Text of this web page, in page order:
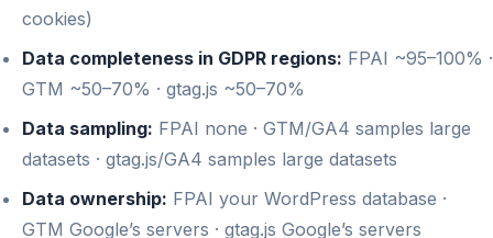
cookies)
Data completeness in GDPR regions: FPAI ~95–100% ·
GTM ~50–70% · gtag.js ~50–70%
Data sampling: FPAI none · GTM/GA4 samples large
datasets · gtag.js/GA4 samples large datasets
Data ownership: FPAI your WordPress database ·
GTM Google’s servers · gtag.js Google’s servers